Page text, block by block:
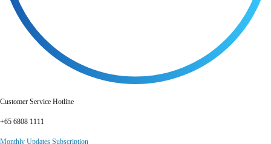
Customer Service Hotline
+65 6808 1111
Monthly Updates Subscription